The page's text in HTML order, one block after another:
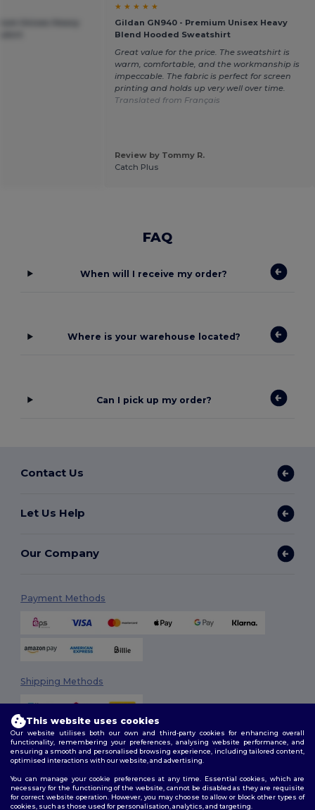
★ ★ ★ ★ ★
Gildan GN940 - Premium Unisex Heavy
Blend Hooded Sweatshirt
Great value for the price. The sweatshirt is
warm, comfortable, and the workmanship is
impeccable. The fabric is perfect for screen
printing and holds up very well over time.
Translated from Français
Review by Tommy R.
Catch Plus
FAQ
When will I receive my order?
Where is your warehouse located?
Can I pick up my order?
Contact Us
Let Us Help
Our Company
Payment Methods
Shipping Methods
Follow Us
This website uses cookies
Our website utilises both our own and third-party cookies for enhancing overall
functionality, remembering your preferences, analysing website performance, and
ensuring a smooth and personalised browsing experience, including tailored content,
optimised interactions with our website, and advertising.
You can manage your cookie preferences at any time. Essential cookies, which are
necessary for the functioning of the website, cannot be disabled as they are requisite
for correct website operation. However, you may choose to allow or block other types of
cookies, such as those used for personalisation, analytics, and targeting.